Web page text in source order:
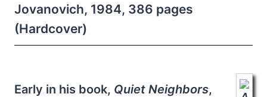
Jovanovich, 1984, 386 pages
(Hardcover)
Early in his book, Quiet Neighbors,